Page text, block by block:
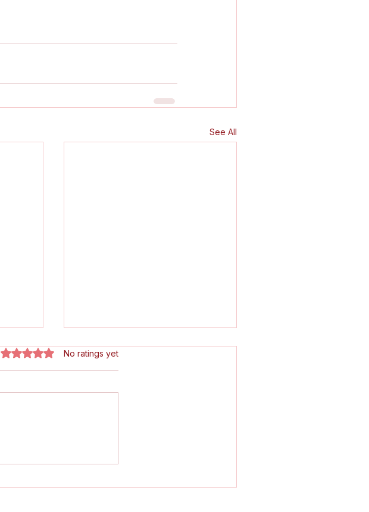
See All
Its Way onto Nudge
Rated 0 out of 5 stars.
No ratings yet